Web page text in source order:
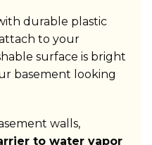
durable plastic
to your
surface is bright
basement looking
walls,
to water vapor